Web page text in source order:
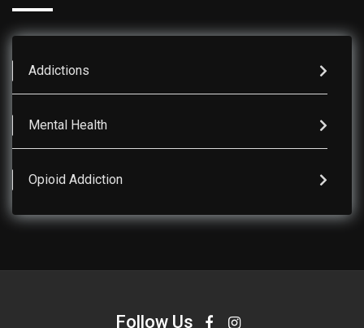
Addictions
Mental Health
Opioid Addiction
Follow Us